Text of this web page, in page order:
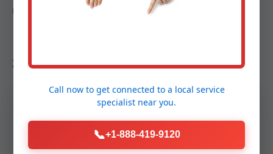
DEEP DIVE
Saulsville, WV
We greet you on time, listen to symptoms, and
Call now to get connected to a local service
specialist near you.
📞+1-888-419-9120